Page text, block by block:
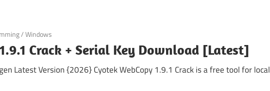
/Windows
Crack + Serial Key Download [Latest]
Latest Version {2026} Cyotek WebCopy 1.9.1 Crack is a free tool for local